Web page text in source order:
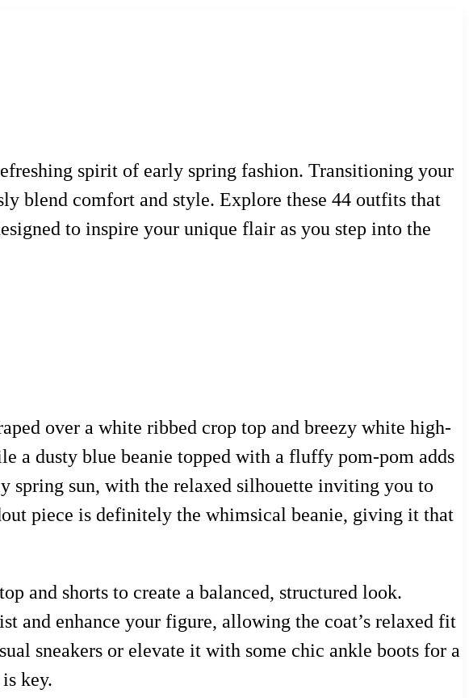
spirit of early spring fashion. Transitioning your
blend comfort and style. Explore these 44 outfits that
to inspire your unique flair as you step into the
over a white ribbed crop top and breezy white high-
a dusty blue beanie topped with a fluffy pom-pom adds
sun, with the relaxed silhouette inviting you to
piece is definitely the whimsical beanie, giving it that
and shorts to create a balanced, structured look.
enhance your figure, allowing the coat’s relaxed fit
sneakers or elevate it with some chic ankle boots for a
key.